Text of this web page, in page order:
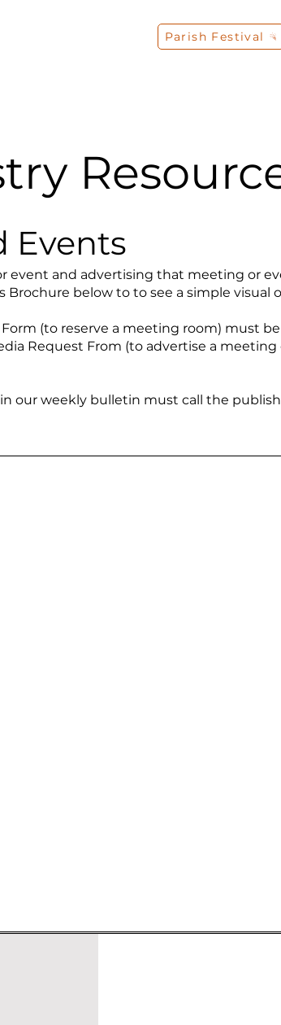
Parish Festival
Events
event and advertising that meeting or
Brochure below to to see a simple visual
(to reserve a meeting room) must
Request From (to advertise a meeting
our weekly bulletin must call the